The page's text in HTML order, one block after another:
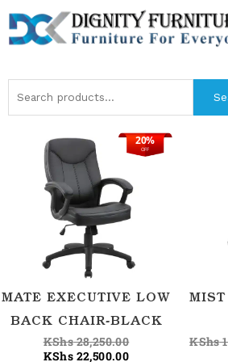
to
content
OFF
20%
MATE EXECUTIVE LOW
BACK CHAIR-BLACK
KShs28,250.00
Original
price
KShs 28,250.00.
KShs 22,500.00
Current
price
KShs 22,500.00.
KShs